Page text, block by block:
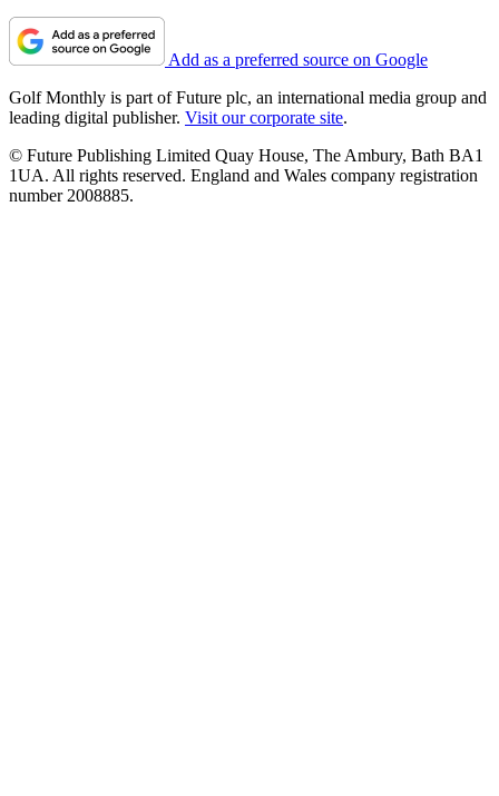
Add as a preferred source on Google
Golf Monthly is part of Future plc, an international media group and
leading digital publisher. Visit our corporate site.
© Future Publishing Limited Quay House, The Ambury, Bath BA1
1UA. All rights reserved. England and Wales company registration
number 2008885.